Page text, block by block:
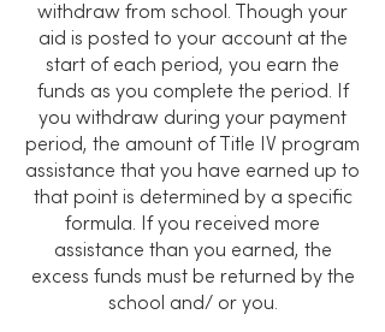
withdraw from school. Though your
aid is posted to your account at the
start of each period, you earn the
funds as you complete the period. If
you withdraw during your payment
period, the amount of Title IV program
assistance that you have earned up to
that point is determined by a specific
formula. If you received more
assistance than you earned, the
excess funds must be returned by the
school and/ or you.